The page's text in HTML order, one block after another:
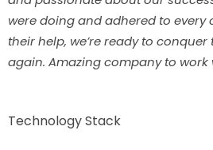
were doing and adhered to every
their help, we’re ready to
again. Amazing company to work
Technology Stack